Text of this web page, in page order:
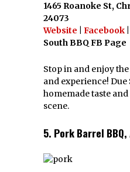
1465 Roanoke St,
24073
Website
Facebook
South BBQ FB Page
Stop in and enjoy
and experience! Due
homemade taste
scene.
5. Pork Barrel